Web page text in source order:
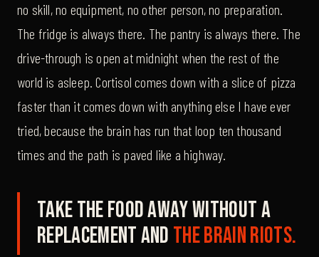
no skill, no equipment, no other person, no preparation.
The fridge is always there. The pantry is always there. The
drive-through is open at midnight when the rest of the
world is asleep. Cortisol comes down with a slice of pizza
faster than it comes down with anything else I have ever
tried, because the brain has run that loop ten thousand
times and the path is paved like a highway.
Take the food away without a
replacement and the brain riots.